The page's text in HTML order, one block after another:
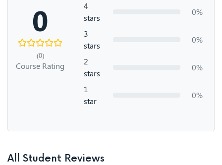
0
(0)
Course Rating
4
stars
0%
3
stars
0%
2
stars
0%
1
star
0%
All Student Reviews